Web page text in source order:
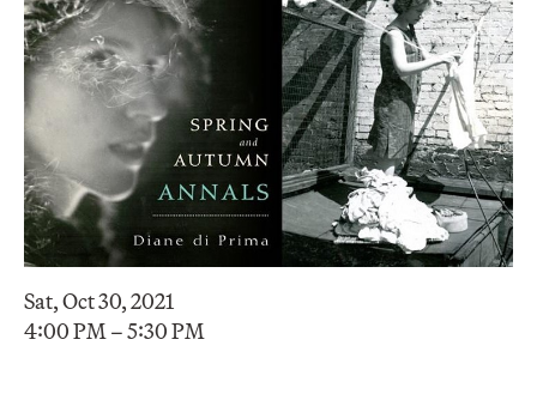
Sat, Oct 30, 2021
4:00 PM – 5:30 PM